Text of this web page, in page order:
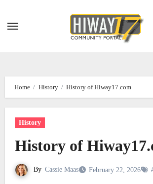
Home History History of Hiway17.com
History
History of
By Cassie Maas February 22, 2026